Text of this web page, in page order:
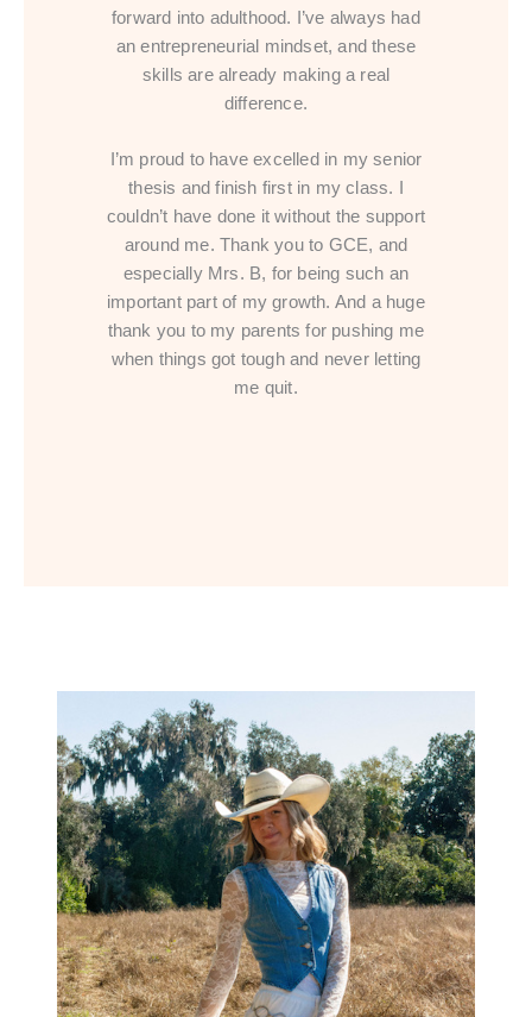
forward into adulthood. I’ve always had
an entrepreneurial mindset, and these
skills are already making a real
difference.
I’m proud to have excelled in my senior
thesis and finish first in my class. I
couldn’t have done it without the support
around me. Thank you to GCE, and
especially Mrs. B, for being such an
important part of my growth. And a huge
thank you to my parents for pushing me
when things got tough and never letting
me quit.